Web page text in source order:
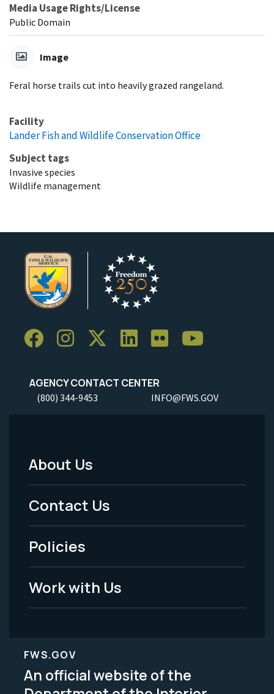
Media Usage Rights/License
Public Domain
Image
Feral horse trails cut into heavily grazed rangeland.
Facility
Lander Fish and Wildlife Conservation Office
Subject tags
Invasive species
Wildlife management
AGENCY CONTACT CENTER
(800) 344-9453 INFO@FWS.GOV
Footer
Menu
-
Legal
About Us
Contact Us
Policies
Work with Us
FWS.GOV
An official website of the